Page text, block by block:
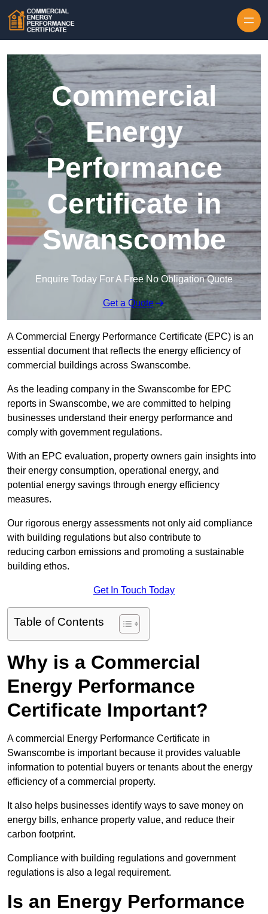
Commercial
Energy
Performance
Certificate in
Swanscombe
Enquire Today For A Free No Obligation Quote
Get a Quote
A Commercial Energy Performance Certificate (EPC) is an
essential document that reflects the energy efficiency of
commercial buildings across Swanscombe.
As the leading company in the Swanscombe for EPC
reports in Swanscombe, we are committed to helping
businesses understand their energy performance and
comply with government regulations.
With an EPC evaluation, property owners gain insights into
their energy consumption, operational energy, and
potential energy savings through energy efficiency
measures.
Our rigorous energy assessments not only aid compliance
with building regulations but also contribute to
reducing carbon emissions and promoting a sustainable
building ethos.
Get In Touch Today
Table of Contents
Why is a Commercial
Energy Performance
Certificate Important?
A commercial Energy Performance Certificate in
Swanscombe is important because it provides valuable
information to potential buyers or tenants about the energy
efficiency of a commercial property.
It also helps businesses identify ways to save money on
energy bills, enhance property value, and reduce their
carbon footprint.
Compliance with building regulations and government
regulations is also a legal requirement.
Is an Energy Performance